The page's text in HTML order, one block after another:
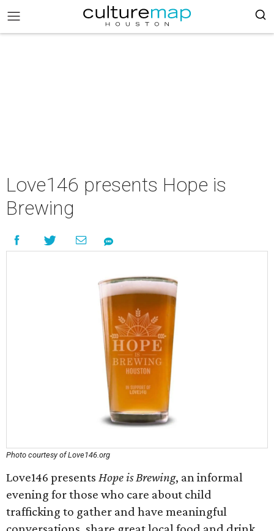
Love146 presents Hope is
Brewing
Photo courtesy of Love146.org
Love146 presents Hope is Brewing, an informal
evening for those who care about child
trafficking to gather and have meaningful